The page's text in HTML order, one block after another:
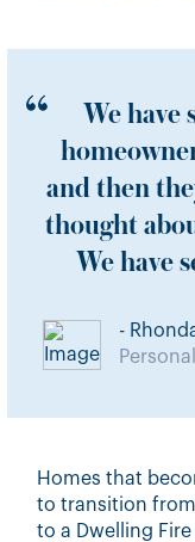
We have
and then
thought
We have
-
Homes that
to transition
to a Dwelling